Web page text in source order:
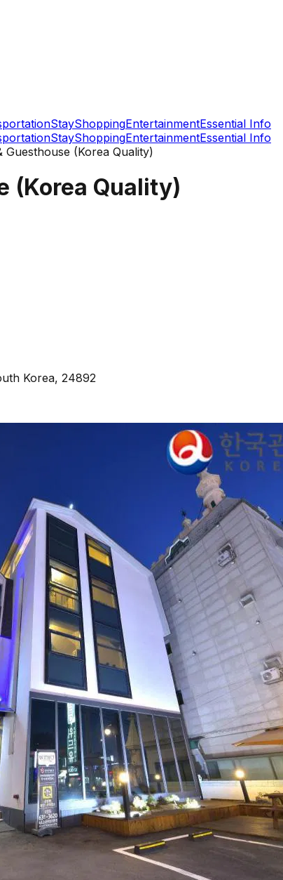
StayShoppingEntertainmentEssential Info
StayShoppingEntertainmentEssential Info
Guesthouse (Korea Quality)
(Korea Quality)
Korea, 24892